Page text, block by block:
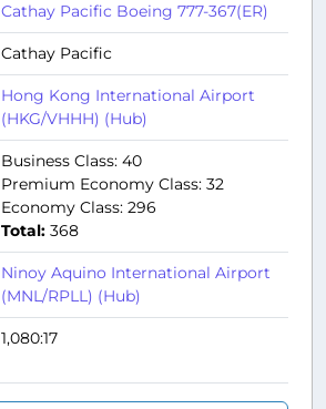
Cathay Pacific Boeing 777-367(ER)
Cathay Pacific
Hong Kong International Airport
(HKG/VHHH) (Hub)
Business Class: 40
Premium Economy Class: 32
Economy Class: 296
Total: 368
Ninoy Aquino International Airport
(MNL/RPLL) (Hub)
1,080:17